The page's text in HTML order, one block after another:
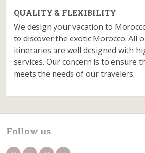
QUALITY & FLEXIBILITY
We design your vacation to
to discover the exotic Morocco. All
itineraries are well designed with
services. Our concern is to ensure
meets the needs of our travelers.
Follow us